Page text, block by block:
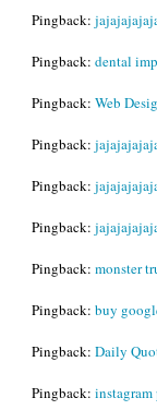
Pingback:
Pingback: dental
Pingback: Web
Pingback:
Pingback:
Pingback:
Pingback: monster
Pingback: buy
Pingback: Daily
Pingback: instagram